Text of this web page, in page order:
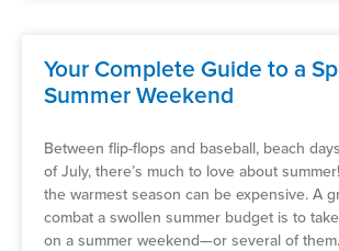
Your Complete Guide to a
Summer Weekend
Between flip-flops and baseball, beach
of July, there’s much to love about
the warmest season can be expensive. A
combat a swollen summer budget is to
on a summer weekend—or several of